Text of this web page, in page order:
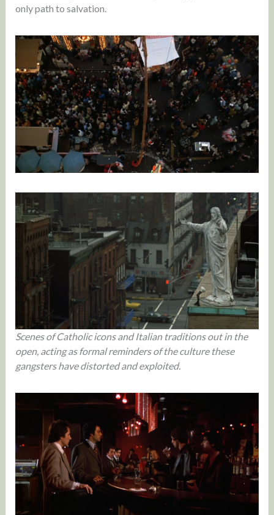
only path to salvation.
Scenes of Catholic icons and Italian traditions out in the
open, acting as formal reminders of the culture these
gangsters have distorted and exploited.